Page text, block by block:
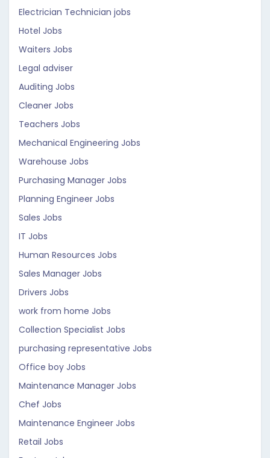
Electrician Technician jobs
Hotel Jobs
Waiters Jobs
Legal adviser
Auditing Jobs
Cleaner Jobs
Teachers Jobs
Mechanical Engineering Jobs
Warehouse Jobs
Purchasing Manager Jobs
Planning Engineer Jobs
Sales Jobs
IT Jobs
Human Resources Jobs
Sales Manager Jobs
Drivers Jobs
work from home Jobs
Collection Specialist Jobs
purchasing representative Jobs
Office boy Jobs
Maintenance Manager Jobs
Chef Jobs
Maintenance Engineer Jobs
Retail Jobs